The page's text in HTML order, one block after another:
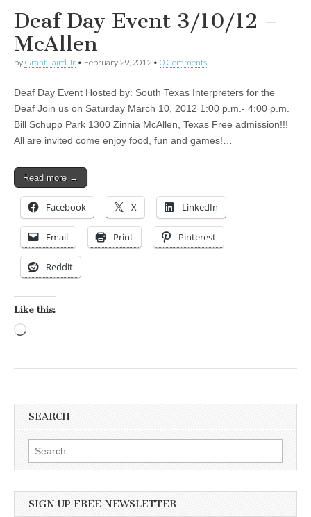
Deaf Day Event 3/10/12 –
McAllen
by Grant Laird Jr • February 29, 2012 • 0 Comments
Deaf Day Event Hosted by: South Texas Interpreters for the
Deaf Join us on Saturday March 10, 2012 1:00 p.m.- 4:00 p.m.
Bill Schupp Park 1300 Zinnia McAllen, Texas Free admission!!!
All are invited come enjoy food, fun and games!…
Read more →
Facebook X LinkedIn
Email Print Pinterest
Reddit
Like this:
SEARCH
Search for:
SIGN UP FREE NEWSLETTER